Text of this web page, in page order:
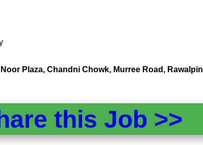
Plaza, Chandni Chowk, Murree Road,
this Job >>